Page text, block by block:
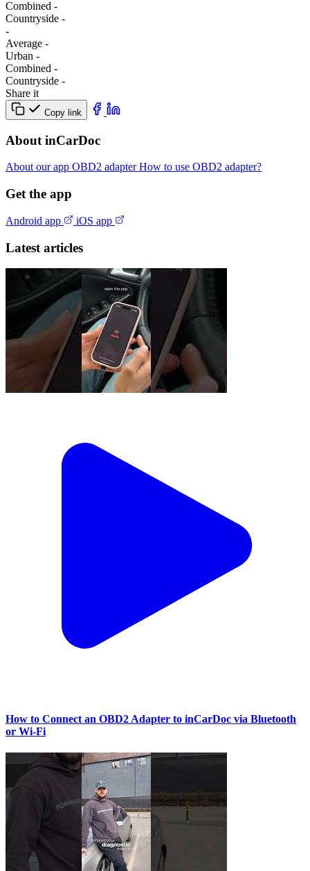
Combined -
Сountryside -
-
Average -
Urban -
Combined -
Сountryside -
Share it
Copy link
About inCarDoc
About our app OBD2 adapterHow to use OBD2 adapter?
Get the app
Android app iOS app
Latest articles
How to Connect an OBD2 Adapter to inCarDoc via Bluetooth
or Wi‑Fi